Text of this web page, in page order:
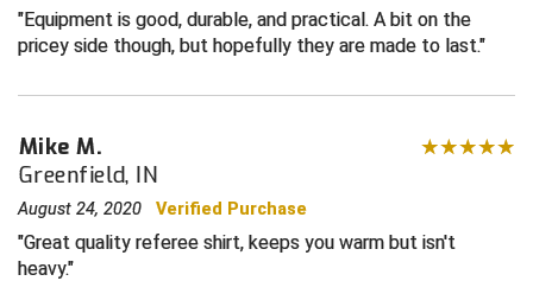
Great Lakes Valley Conference Baseball
Gulf South Conference Softball
Harford County Umpire Association
Wisconsin Interscholastic Athletic Association
Equipment is good, durable, and practical. A bit on the
pricey side though, but hopefully they are made to last.
Mike M.
Greenfield, IN
August 24, 2020 Verified Purchase
Great quality referee shirt, keeps you warm but isn't
heavy.